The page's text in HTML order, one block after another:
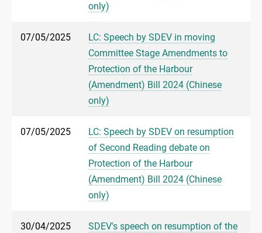
only)
07/05/2025
LC: Speech by SDEV in moving
Committee Stage Amendments to
Protection of the Harbour
(Amendment) Bill 2024 (Chinese
only)
07/05/2025
LC: Speech by SDEV on resumption
of Second Reading debate on
Protection of the Harbour
(Amendment) Bill 2024 (Chinese
only)
30/04/2025
SDEV's speech on resumption of the